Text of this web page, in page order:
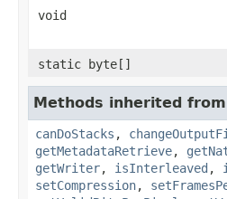
void
static byte[]
Methods inherited
canDoStacks ,
getMetadataRetrieve,
getWriter, isInterleaved ,
setCompression,